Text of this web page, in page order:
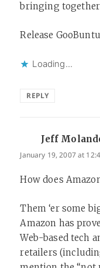
bringing together
Release
Loading...
REPLY
Jeff
January 19, 2007 at
How does
Them ‘er some
Amazon has
Web-based tech
retailers